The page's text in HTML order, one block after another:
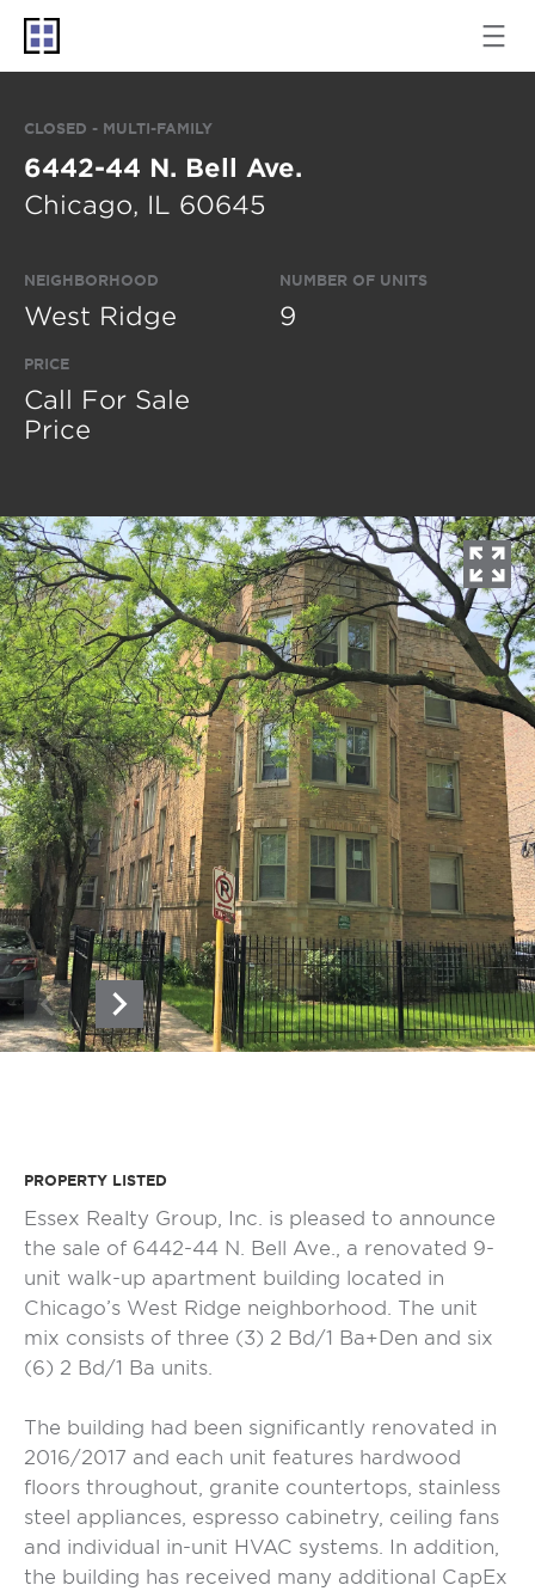
CLOSED - MULTI-FAMILY
6442-44 N. Bell Ave.
Chicago, IL 60645
NEIGHBORHOOD
West Ridge
PRICE
Call For Sale
Price
NUMBER OF UNITS
9
PROPERTY LISTED
Essex Realty Group, Inc. is pleased to announce
the sale of 6442-44 N. Bell Ave., a renovated 9-
unit walk-up apartment building located in
Chicago’s West Ridge neighborhood. The unit
mix consists of three (3) 2 Bd/1 Ba+Den and six
(6) 2 Bd/1 Ba units.
The building had been significantly renovated in
2016/2017 and each unit features hardwood
floors throughout, granite countertops, stainless
steel appliances, espresso cabinetry, ceiling fans
and individual in-unit HVAC systems. In addition,
the building has received many additional CapEx